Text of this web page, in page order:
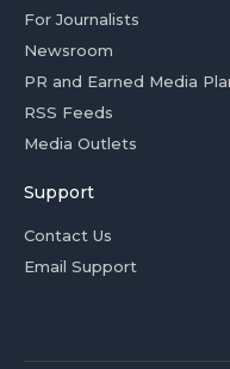
For Journalists
Newsroom
PR and Earned Media
RSS Feeds
Media Outlets
Support
Contact Us
Email Support